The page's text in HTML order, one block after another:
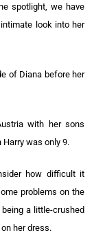
spotlight, we have
look into her
of Diana before her
with her sons
was only 9.
how difficult it
problems on the
a little-crushed
her dress.